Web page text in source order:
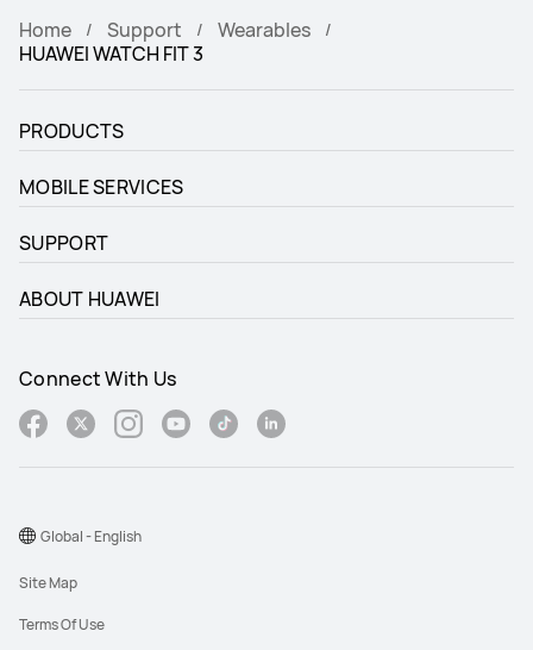
Home Support
Wearables
HUAWEI WATCH FIT 3
PRODUCTS
MOBILE SERVICES
SUPPORT
ABOUT HUAWEI
Connect With Us
Site Map
Terms Of Use
Global - English